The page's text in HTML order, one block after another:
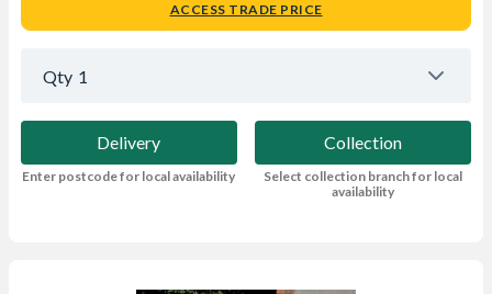
ACCESS TRADE PRICE
Qty 1
Delivery
Enter postcode for local availability
Collection
Select collection branch for local
availability